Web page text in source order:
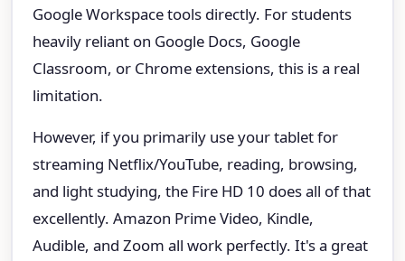
Google Workspace tools directly. For students
heavily reliant on Google Docs, Google
Classroom, or Chrome extensions, this is a real
limitation.
However, if you primarily use your tablet for
streaming Netflix/YouTube, reading, browsing,
and light studying, the Fire HD 10 does all of that
excellently. Amazon Prime Video, Kindle,
Audible, and Zoom all work perfectly. It's a great